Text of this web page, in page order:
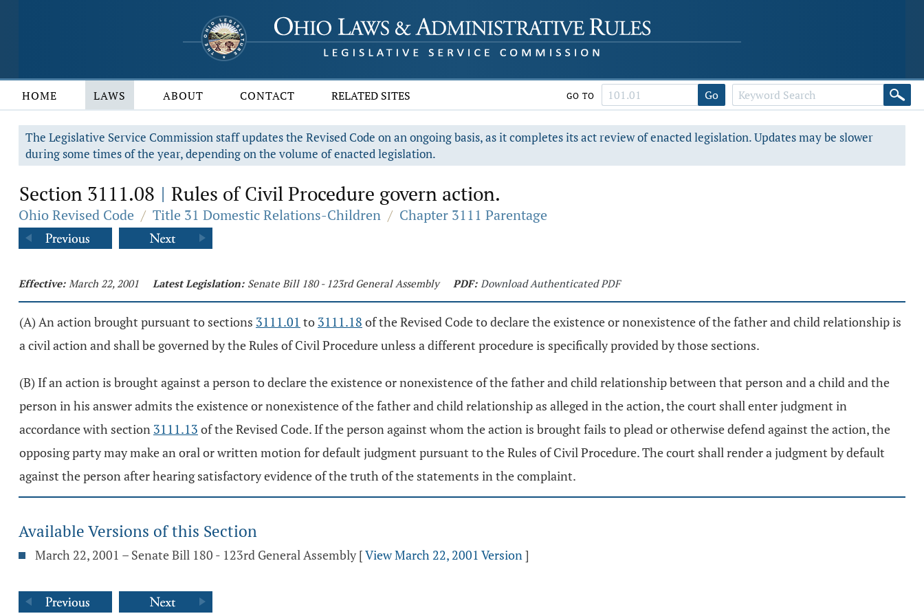
HOME LAWS ABOUT CONTACT RELATED SITES GO TO Go
The Legislative Service Commission staff updates the Revised Code on an ongoing basis, as it completes its act review of enacted legislation. Updates may be slower
during some times of the year, depending on the volume of enacted legislation.
Section 3111.08 | Rules of Civil Procedure govern action.
Ohio Revised Code / Title 31 Domestic Relations-Children / Chapter 3111 Parentage
Effective: March 22, 2001 Latest Legislation: Senate Bill 180 - 123rd General Assembly PDF: Download Authenticated PDF
(A) An action brought pursuant to sections 3111.01 to 3111.18 of the Revised Code to declare the existence or nonexistence of the father and child relationship is
a civil action and shall be governed by the Rules of Civil Procedure unless a different procedure is specifically provided by those sections.
(B) If an action is brought against a person to declare the existence or nonexistence of the father and child relationship between that person and a child and the
person in his answer admits the existence or nonexistence of the father and child relationship as alleged in the action, the court shall enter judgment in
accordance with section 3111.13 of the Revised Code. If the person against whom the action is brought fails to plead or otherwise defend against the action, the
opposing party may make an oral or written motion for default judgment pursuant to the Rules of Civil Procedure. The court shall render a judgment by default
against the person after hearing satisfactory evidence of the truth of the statements in the complaint.
Available Versions of this Section
March 22, 2001 – Senate Bill 180 - 123rd General Assembly [View March 22, 2001 Version]